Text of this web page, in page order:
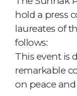
hold a press
laureates of
follows:
This event is
remarkable
on peace